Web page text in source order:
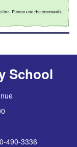
School
490-3336